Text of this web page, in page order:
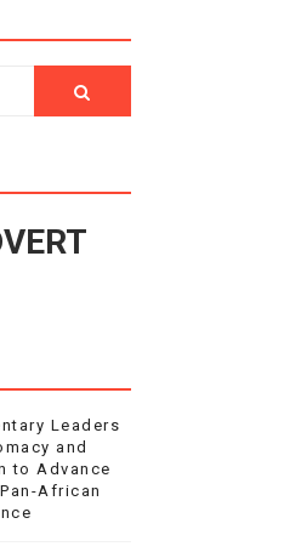
Protocol
and Integration Agenda
Parliament Speakers'
Leaders
and
to Advance
African